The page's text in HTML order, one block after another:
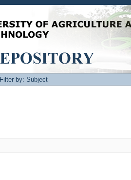
Filter by: Subject